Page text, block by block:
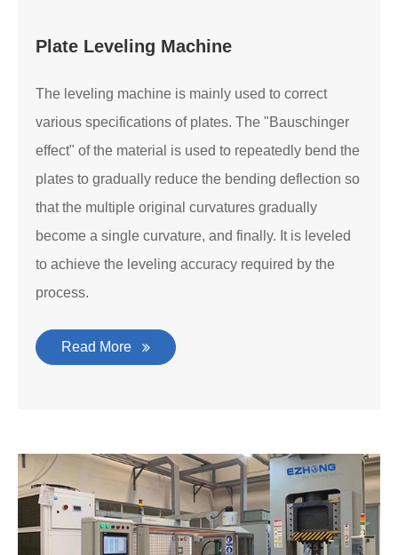
Plate Leveling Machine
The leveling machine is mainly used to correct
various specifications of plates. The "Bauschinger
effect" of the material is used to repeatedly bend the
plates to gradually reduce the bending deflection so
that the multiple original curvatures gradually
become a single curvature, and finally. It is leveled
to achieve the leveling accuracy required by the
process.
Read More